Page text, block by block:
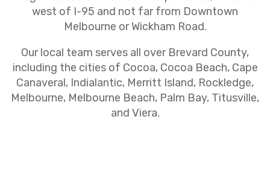
west of I-95 and not far from Downtown
Melbourne or Wickham Road.
Our local team serves all over Brevard County,
including the cities of Cocoa, Cocoa Beach, Cape
Canaveral, Indialantic, Merritt Island, Rockledge,
Melbourne, Melbourne Beach, Palm Bay, Titusville,
and Viera.